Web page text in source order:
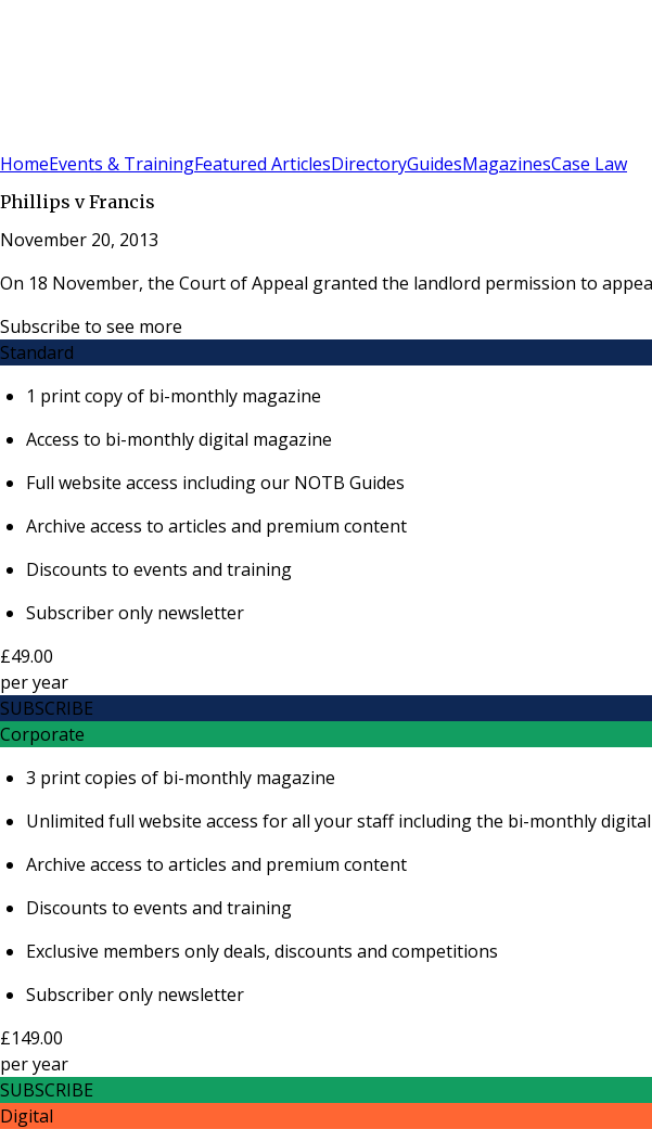
HomeEvents & TrainingFeatured ArticlesDirectoryGuidesMagazinesCase Law
Phillips v Francis
November 20, 2013
On 18 November, the Court of Appeal granted the landlord permission to
Subscribe to see more
Standard
1 print copy of bi-monthly magazine
Access to bi-monthly digital magazine
Full website access including our NOTB Guides
Archive access to articles and premium content
Discounts to events and training
Subscriber only newsletter
£49.00
peryear
SUBSCRIBE
Corporate
3 print copies of bi-monthly magazine
Unlimited full website access for all your staff including the bi-monthly
Archive access to articles and premium content
Discounts to events and training
Exclusive members only deals, discounts and competitions
Subscriber only newsletter
£149.00
peryear
SUBSCRIBE
Digital